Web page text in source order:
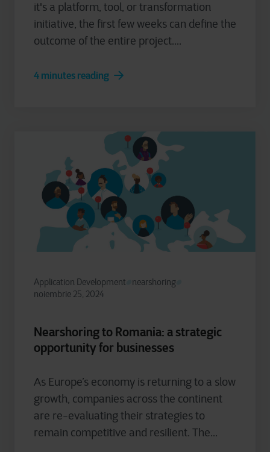
it's a platform, tool, or transformation
initiative, the first few weeks can define the
outcome of the entire project....
4 minutes reading
Application Development
nearshoring
noiembrie 25, 2024
Nearshoring to Romania: a strategic
opportunity for businesses
As Europe’s economy is returning to a slow
growth, companies across the continent
are re-evaluating their strategies to
remain competitive and resilient. The...